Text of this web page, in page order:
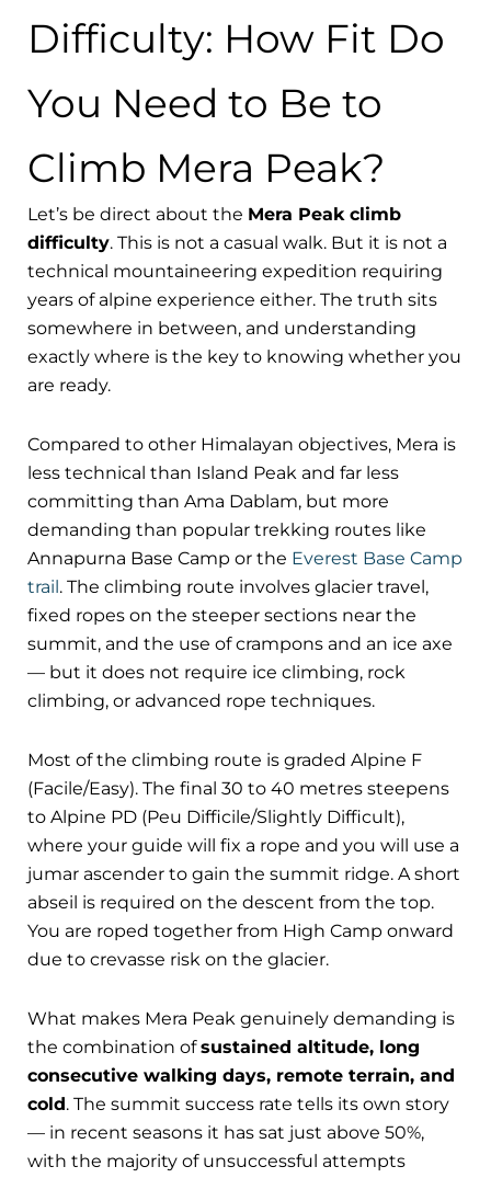
Difficulty: How Fit Do
You Need to Be to
Climb Mera Peak?
Let’s be direct about the Mera Peak climb
difficulty. This is not a casual walk. But it is not a
technical mountaineering expedition requiring
years of alpine experience either. The truth sits
somewhere in between, and understanding
exactly where is the key to knowing whether you
are ready.
Compared to other Himalayan objectives, Mera is
less technical than Island Peak and far less
committing than Ama Dablam, but more
demanding than popular trekking routes like
Annapurna Base Camp or the Everest Base Camp
trail. The climbing route involves glacier travel,
fixed ropes on the steeper sections near the
summit, and the use of crampons and an ice axe
— but it does not require ice climbing, rock
climbing, or advanced rope techniques.
Most of the climbing route is graded Alpine F
(Facile/Easy). The final 30 to 40 metres steepens
to Alpine PD (Peu Difficile/Slightly Difficult),
where your guide will fix a rope and you will use a
jumar ascender to gain the summit ridge. A short
abseil is required on the descent from the top.
You are roped together from High Camp onward
due to crevasse risk on the glacier.
What makes Mera Peak genuinely demanding is
the combination ofsustained altitude, long
consecutive walking days, remote terrain, and
cold. The summit success rate tells its own story
— in recent seasons it has sat just above 50%,
with the majority of unsuccessful attempts